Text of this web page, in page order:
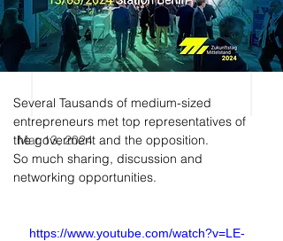
Mar 13, 2024
Several Tausands of medium-sized
entrepreneurs met top representatives of
the goverment and the opposition.
So much sharing, discussion and
networking opportunities.
https://www.youtube.com/watch?v=LE-